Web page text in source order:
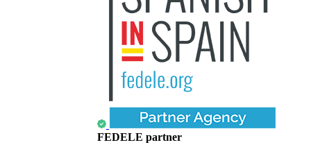
FEDELE partner